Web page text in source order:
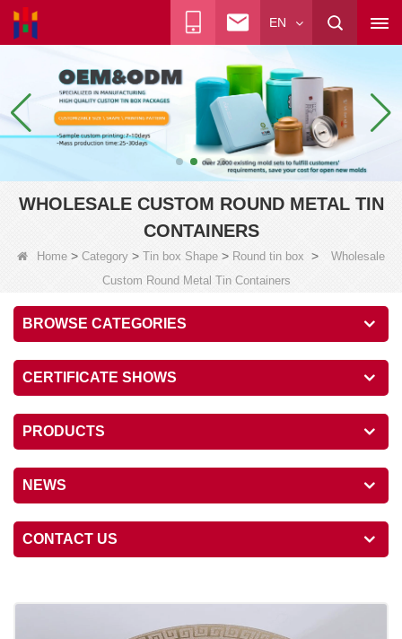
EN
WHOLESALE CUSTOM ROUND METAL TIN
CONTAINERS
Home > Category > Tin box Shape > Round tin box >
Wholesale
Custom Round Metal Tin Containers
BROWSE CATEGORIES
CERTIFICATE SHOWS
PRODUCTS
NEWS
CONTACT US